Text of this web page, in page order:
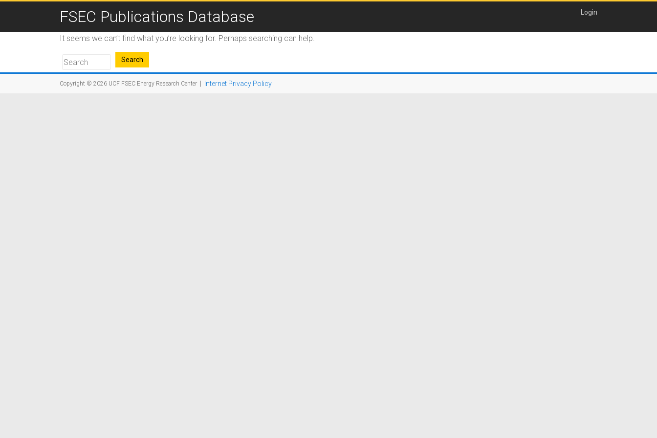
FSEC Publications Database Login
It seems we can’t find what you’re looking for. Perhaps searching can help.
Copyright © 2026 UCF FSEC Energy Research Center Internet Privacy Policy